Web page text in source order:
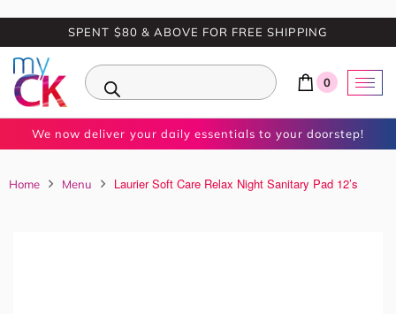
SPENT $80 & ABOVE FOR FREE SHIPPING
0
We now deliver your daily essentials to your doorstep!
Home Menu Laurier Soft Care Relax Night Sanitary Pad 12’s